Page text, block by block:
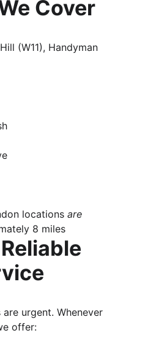
Cover
(W11), Handyman
locations are
8 miles
urgent. Whenever
offer: